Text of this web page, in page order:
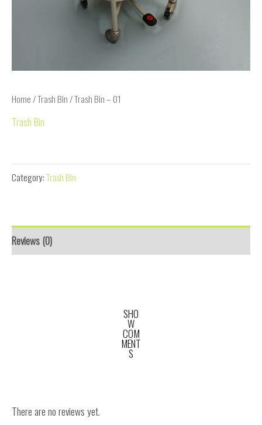
Home/Trash Bin/ Trash Bin – 01
Trash Bin
Category:Trash Bin
Reviews (0)
SHO
W
COM
MENT
S
There are no reviews yet.